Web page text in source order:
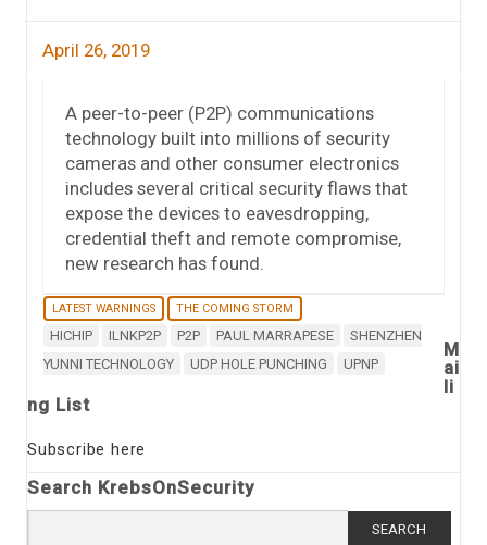
April 26, 2019
A peer-to-peer (P2P) communications
technology built into millions of security
cameras and other consumer electronics
includes several critical security flaws that
expose the devices to eavesdropping,
credential theft and remote compromise,
new research has found.
LATEST WARNINGS THE COMING STORM
HICHIP ILNKP2P P2P PAUL MARRAPESE
SHENZHEN
YUNNI TECHNOLOGY
UDP HOLE PUNCHING UPNP
M
ai
li
ng List
Subscribe here
Search KrebsOnSecurity